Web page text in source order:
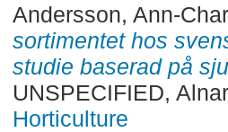
Andersson, Ann-
sortimentet hos
studie baserad på
UNSPECIFIED,
Horticulture